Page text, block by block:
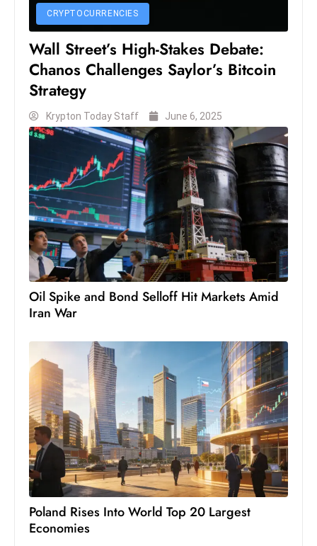
u
ri
O
s
c
a
r
s
W
e
e
k
d
CRYPTOCURRENCIES
Wall Street’s High-Stakes Debate:
Chanos Challenges Saylor’s Bitcoin
Strategy
Krypton Today Staff June 6, 2025
Oil Spike and Bond Selloff Hit Markets Amid
Iran War
Poland Rises Into World Top 20 Largest
Economies